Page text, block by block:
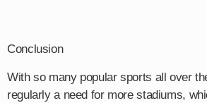
Conclusion
With so many popular sports all over
regularly a need for more stadiums,